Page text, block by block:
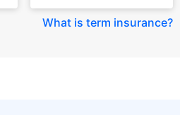
What is term insurance?